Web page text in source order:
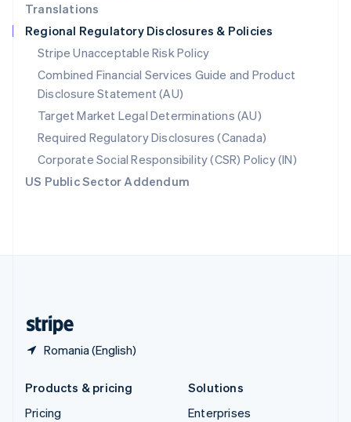
Translations
Regional Regulatory Disclosures & Policies
Stripe Unacceptable Risk Policy
Combined Financial Services Guide and Product
Disclosure Statement (AU)
Target Market Legal Determinations (AU)
Required Regulatory Disclosures (Canada)
Corporate Social Responsibility (CSR) Policy (IN)
US Public Sector Addendum
Romania (English)
Singapore
English 简体中文
Slovakia
English
Slovenia
English Italiano
Spain
EspañolEnglish
Sweden
SvenskaEnglish
Switzerland
DeutschFrançais ItalianoEnglish
Products & pricing
Pricing
Solutions
Enterprises